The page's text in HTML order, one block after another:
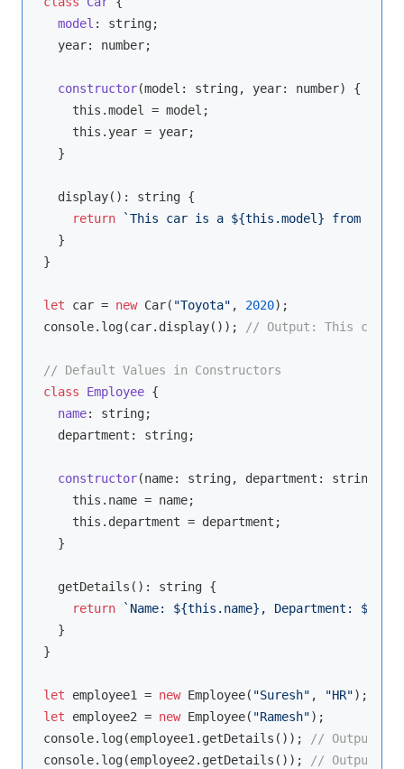
model : string;
  year:
number;
constructor(model: string, year: number)
{
this .model = model;
this .year = year;
  }
  display():
string {
return
`This car is a ${this .model} from
  }
}
let car = new Car( "Toyota" , 2020
console.log(car.display()); // Output: This car is
// Default Values in Constructors
class
Employee {
name: string;
  department:
string;
constructor(name: string, department: string
this .name = name;
this .department = department;
  }
  getDetails():
string {
return
`Name: ${this .name} , Department: ${
  }
}
let employee1 = new Employee( "Suresh" , "HR"
let employee2 = new Employee( "Ramesh"
console.log(employee1.getDetails());
// Output:
console.log(employee2.getDetails()); // Output: